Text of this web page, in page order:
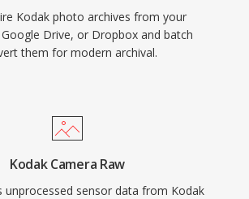
Kodak photo archives from your
Drive, or Dropbox and batch
them for modern archival.
Kodak Camera Raw
unprocessed sensor data from Kodak